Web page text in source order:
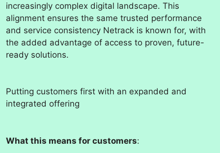
increasingly complex digital landscape. This
alignment ensures the same trusted performance
and service consistency Netrack is known for, with
the added advantage of access to proven, future-
ready solutions.
Putting customers first with an expanded and
integrated offering
What this means for customers: